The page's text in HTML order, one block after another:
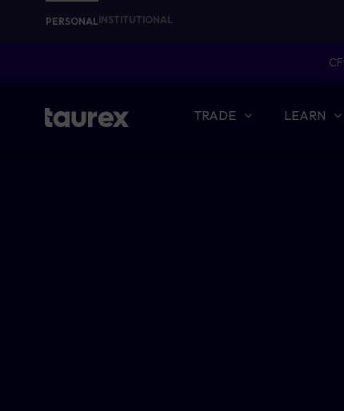
PERSONALINSTITUTIONAL
TRADE LEARN